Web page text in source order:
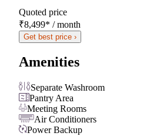
Quoted price
₹8,499* / month
Get best price ›
Amenities
Separate Washroom
Pantry Area
Meeting Rooms
Air Conditioners
Power Backup